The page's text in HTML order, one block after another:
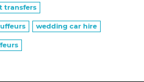
transfers
wedding car hire